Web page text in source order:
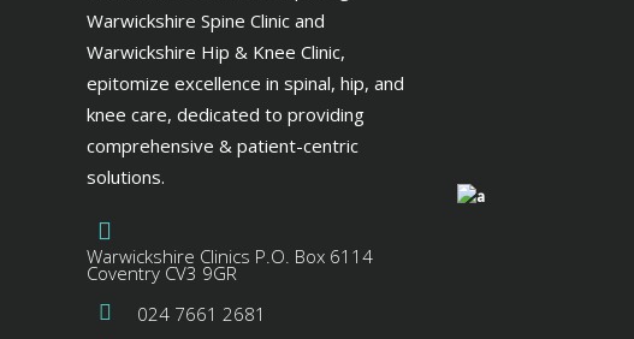
Warwickshire Spine Clinic and
Warwickshire Hip & Knee Clinic,
epitomize excellence in spinal, hip, and
knee care, dedicated to providing
comprehensive & patient-centric
solutions.
Warwickshire Clinics P.O. Box 6114
Coventry CV3 9GR
024 7661 2681